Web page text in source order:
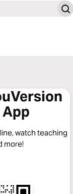
watch teaching
more!